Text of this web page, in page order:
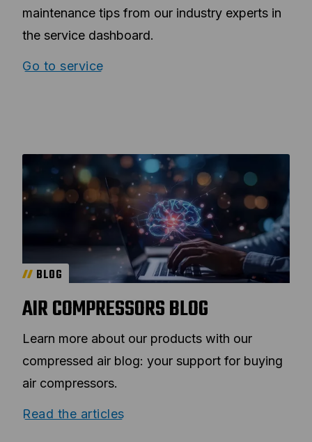
maintenance tips from our industry experts in
the service dashboard.
Go to service
BLOG
AIR COMPRESSORS BLOG
Learn more about our products with our
compressed air blog: your support for buying
air compressors.
Read the articles